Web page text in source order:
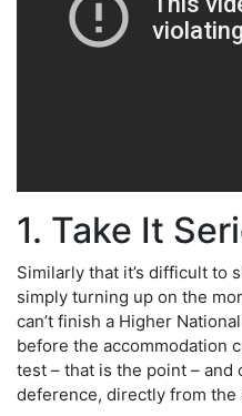
1. Take It
Similarly that it’s difficult to
simply turning up on the
can’t finish a Higher
before the accommodation
test – that is the point – and
deference, directly from the